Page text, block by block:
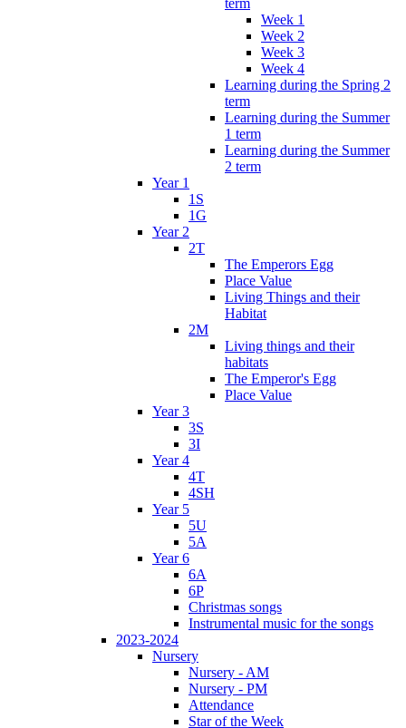
term
Week 1
Week 2
Week 3
Week 4
Learning during the Spring 2
term
Learning during the Summer
1 term
Learning during the Summer
2 term
Year 1
1S
1G
Year 2
2T
The Emperors Egg
Place Value
Living Things and their
Habitat
2M
Living things and their
habitats
The Emperor's Egg
Place Value
Year 3
3S
3I
Year 4
4T
4SH
Year 5
5U
5A
Year 6
6A
6P
Christmas songs
Instrumental music for the songs
2023-2024
Nursery
Nursery - AM
Nursery - PM
Attendance
Star of the Week